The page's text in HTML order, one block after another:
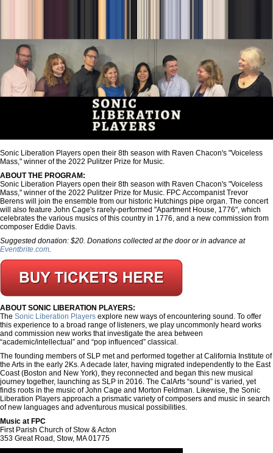
Sonic Liberation Players open their 8th season with Raven Chacon's "Voiceless
Mass," winner of the 2022 Pulitzer Prize for Music.
ABOUT THE PROGRAM:
Sonic Liberation Players open their 8th season with Raven Chacon's "Voiceless
Mass," winner of the 2022 Pulitzer Prize for Music. FPC Accompanist Trevor
Berens will join the ensemble from our historic Hutchings pipe organ. The concert
will also feature John Cage's rarely-performed "Apartment House, 1776", which
celebrates the various musics of this country in 1776, and a new commission from
composer Eddie Davis.
Suggested donation: $20. Donations collected at the door or in advance at
Eventbrite.com
ABOUT SONIC LIBERATION PLAYERS:
The Sonic Liberation Players explore new ways of encountering sound. To offer
this experience to a broad range of listeners, we play uncommonly heard works
and commission new works that investigate the area between
“academic/intellectual” and “pop influenced” classical.
The founding members of SLP met and performed together at California Institute of
the Arts in the early 2Ks. A decade later, having migrated independently to the East
Coast (Boston and New York), they reconnected and began this new musical
journey together, launching as SLP in 2016. The CalArts “sound” is varied, yet
finds roots in the music of John Cage and Morton Feldman. Likewise, the Sonic
Liberation Players approach a prismatic variety of composers and music in search
of new languages and adventurous musical possibilities.
Music at FPC
First Parish Church of Stow & Acton
353 Great Road, Stow, MA 01775